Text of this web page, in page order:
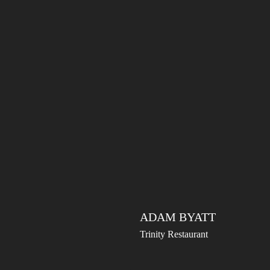
ADAM BYATT
Trinity Restaurant